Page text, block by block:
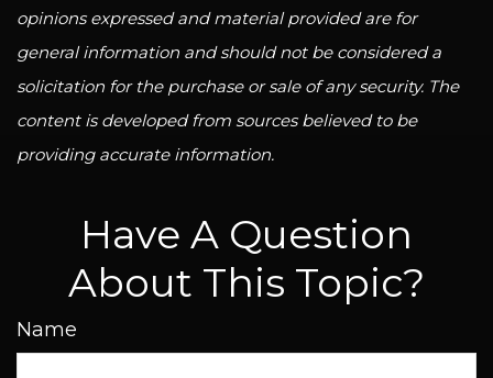
opinions expressed and material provided are for
general information and should not be considered a
solicitation for the purchase or sale of any security. The
content is developed from sources believed to be
providing accurate information.
Have A Question
About This Topic?
Name